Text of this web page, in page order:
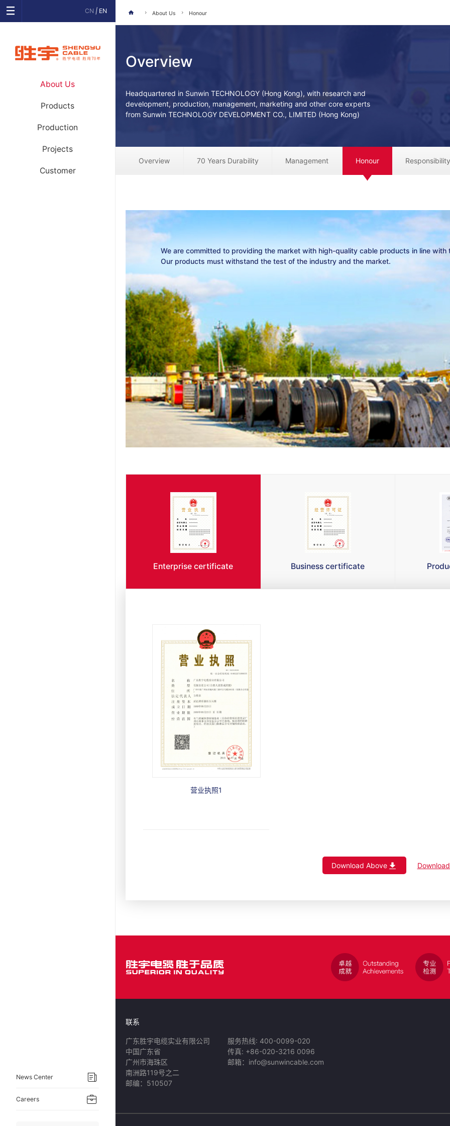
CN | EN
About Us
Products
Production
Projects
Customer
News Center
Careers
About Us Honour
Overview
Headquartered in Sunwin TECHNOLOGY (Hong Kong), with research and
development, production, management, marketing and other core experts
from Sunwin TECHNOLOGY DEVELOPMENT CO., LIMITED (Hong Kong)
Overview 70 Years Durability Management Honour
We are committed to providing the market with high-quality cable products in line
Our products must withstand the test of the industry and the market.
Enterprise certificate Business certificate
营业执照1
Download Above
联系
广东胜宇电缆实业有限公司
中国广东省
广州市海珠区
南洲路119号之二
邮编：510507
服务热线: 400-0099-020
传真: +86-020-3216 0096
邮箱：info@sunwincable.com